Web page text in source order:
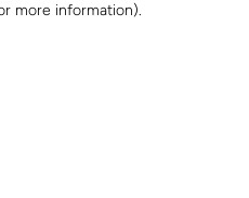
more information).